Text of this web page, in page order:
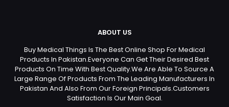
ABOUT US
Buy Medical Things Is The Best Online Shop For Medical
Products In Pakistan.Everyone Can Get Their Desired Best
Products On Time With Best Quality.We Are Able To Source A
Large Range Of Products From The Leading Manufacturers In
Pakistan And Also From Our Foreign Principals.Customers
Satisfaction Is Our Main Goal.